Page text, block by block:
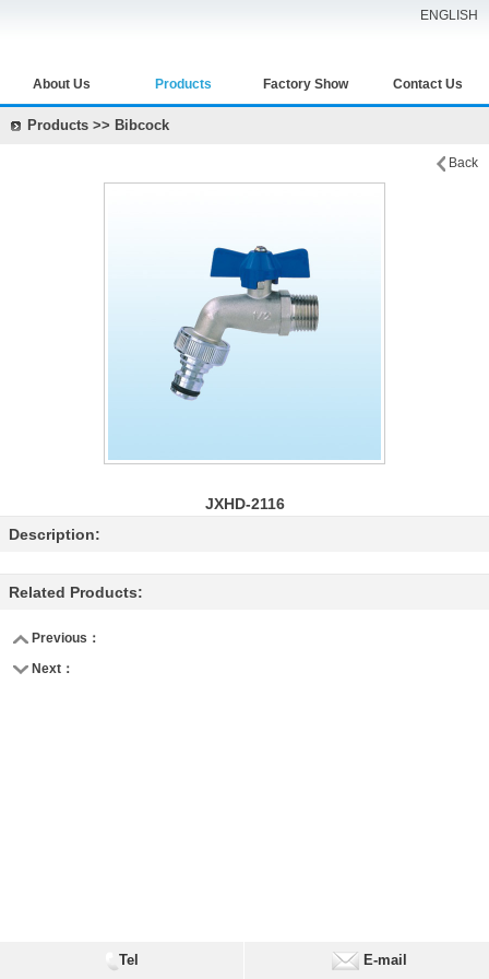
ENGLISH
About Us Products Factory Show Contact Us
Products >> Bibcock
Back
JXHD-2116
Description:
Related Products:
Previous：
Next：
Tel E-mail